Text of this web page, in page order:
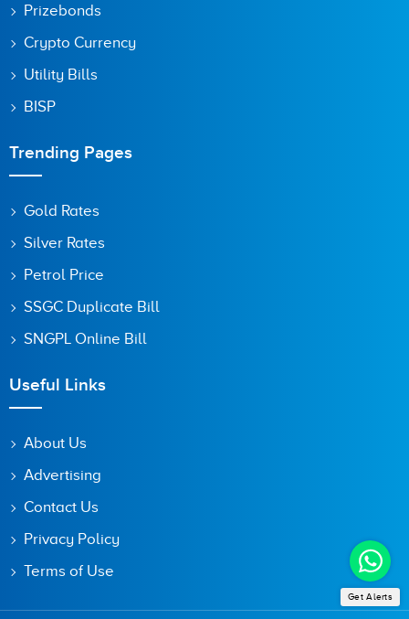
Prizebonds
Crypto Currency
Utility Bills
BISP
Trending Pages
Gold Rates
Silver Rates
Petrol Price
SSGC Duplicate Bill
SNGPL Online Bill
Useful Links
About Us
Advertising
Contact Us
Privacy Policy
Terms of Use
Get Alerts